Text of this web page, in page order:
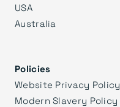
USA
Australia
Policies
Website Privacy Policy
Modern Slavery Policy